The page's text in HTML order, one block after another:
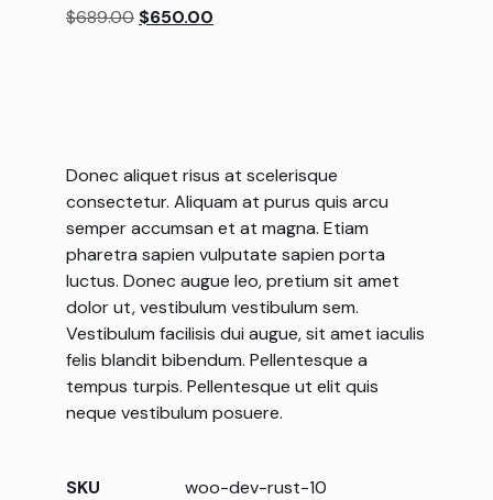
customer
$689.00 $650.00
Donec aliquet risus at scelerisque
consectetur. Aliquam at purus quis arcu
semper accumsan et at magna. Etiam
pharetra sapien vulputate sapien porta
luctus. Donec augue leo, pretium sit amet
dolor ut, vestibulum vestibulum sem.
Vestibulum facilisis dui augue, sit amet iaculis
felis blandit bibendum. Pellentesque a
tempus turpis. Pellentesque ut elit quis
neque vestibulum posuere.
SKU
woo-dev-rust-10